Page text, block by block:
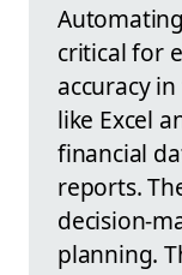
critical for
accuracy
like Excel
financial
reports.
decision-
planning.